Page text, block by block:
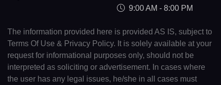
9:00 AM - 8:00 PM
The information provided here is provided AS IS, subject to
Terms Of Use & Privacy Policy. It is solely available at your
request for informational purposes only, should not be
interpreted as soliciting or advertisement. In cases where
the user has any legal issues, he/she in all cases must